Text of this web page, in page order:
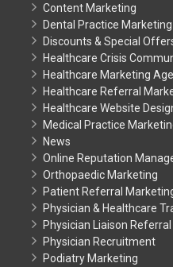
Content Marketing
Dental Practice Marketing
Discounts & Special
Healthcare Crisis
Healthcare Marketing
Healthcare Referral
Healthcare Website
Medical Practice
News
Online Reputation
Orthopaedic Marketing
Patient Referral
Physician & Healthcare
Physician Liaison
Physician Recruitment
Podiatry Marketing